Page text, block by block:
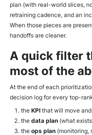
plan (with real-world slices,
retraining cadence, and an
When those pieces are
handoffs are cleaner.
A quick filter
most of the
At the end of each
decision log for every top-
the KPI that will move
thedata plan (what
theops plan (monitoring,